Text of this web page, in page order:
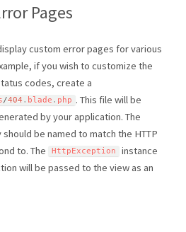
Pages
custom error pages for various
if you wish to customize the
codes, create a
/404 . blade . php . This file will be
by your application. The
be named to match the HTTP
to. The
HttpException
instance
will be passed to the view as an